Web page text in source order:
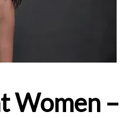
Women –